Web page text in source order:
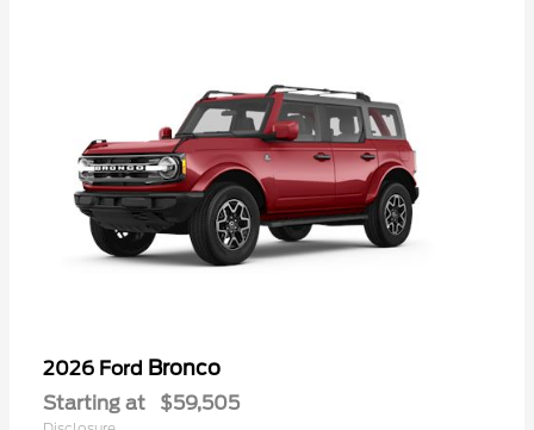
2026 Ford Bronco
Starting at $59,505